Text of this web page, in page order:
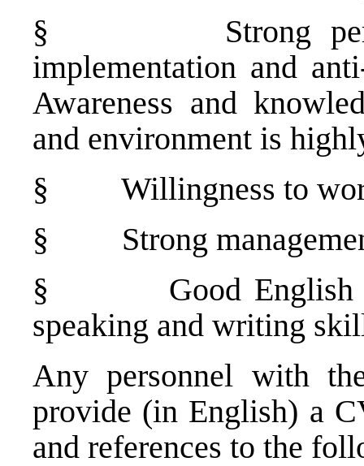
§
Strong
implementation and
Awareness and
and environment is
§
Willingness to
§
Strong
§
Good English
speaking and writing
Any personnel with
provide (in English) a
and references to the